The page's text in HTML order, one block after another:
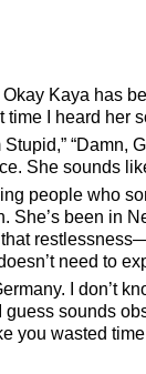
Okay Kaya has
time I heard her
Stupid, Damn,
She sounds
people who
She’s been in
need to
I don’t
guess sounds
you wasted